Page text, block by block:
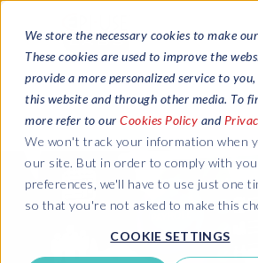
We store the necessary cookies to make
These cookies are used to improve the
provide a more personalized service to
this website and through other media. To
more refer to our Cookies Policy and
We won't track your information when
our site. But in order to comply with
preferences, we'll have to use just one
so that you're not asked to make this
COOKIE SETTINGS